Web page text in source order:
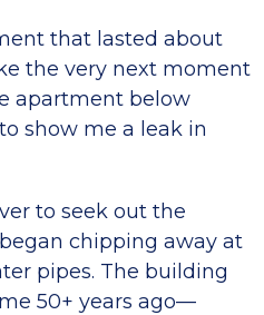
that lasted about
the very next moment
apartment below
show me a leak in
to seek out the
chipping away at
pipes. The building
50+ years ago—